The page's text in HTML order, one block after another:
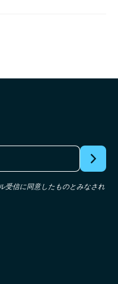
受信に同意したものとみなされ